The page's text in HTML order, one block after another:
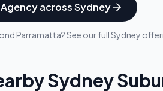
acrossSydney
Parramatta? See our fullSydney
Sydney